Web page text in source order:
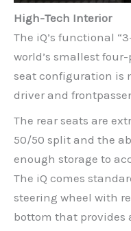
High-Tech Interior
The iQ’s functional
world’s smallest
seat configuration is
driver and
The rear seats are
50/50 split and the
enough storage to
The iQ comes
steering wheel with
bottom that provides